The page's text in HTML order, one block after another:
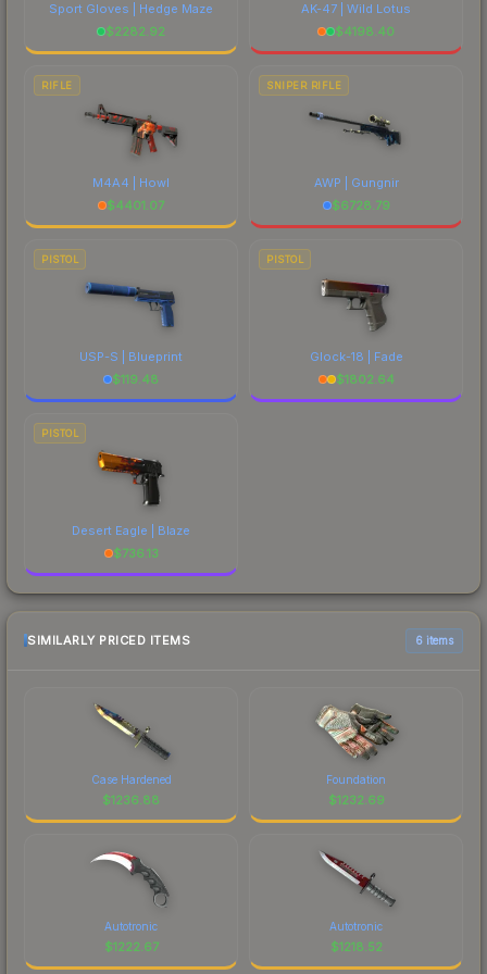
Sport Gloves | Hedge Maze
$2282.92
AK-47 | Wild Lotus
$4198.40
RIFLE
M4A4 | Howl
$4401.07
SNIPER RIFLE
AWP | Gungnir
$6728.79
PISTOL
USP-S | Blueprint
$119.48
PISTOL
Glock-18 | Fade
$1802.64
PISTOL
Desert Eagle | Blaze
$736.13
SIMILARLY PRICED ITEMS 6 items
Case Hardened
$1236.88
Foundation
$1232.69
Autotronic
$1222.67
Autotronic
$1218.52